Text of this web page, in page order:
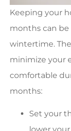
Keeping your
months can be
wintertime.
minimize your
comfortable
months:
Set your